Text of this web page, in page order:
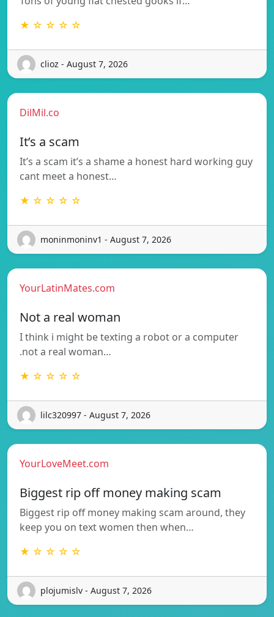
★ ☆ ☆ ☆ ☆
clioz - August 7, 2026
DilMil.co
It’s a scam
It’s a scam it’s a shame a honest hard working guy
cant meet a honest…
★ ☆ ☆ ☆ ☆
moninmoninv1 - August 7, 2026
YourLatinMates.com
Not a real woman
I think i might be texting a robot or a computer
.not a real woman…
★ ☆ ☆ ☆ ☆
lilc320997 - August 7, 2026
YourLoveMeet.com
Biggest rip off money making scam
Biggest rip off money making scam around, they
keep you on text women then when…
★ ☆ ☆ ☆ ☆
plojumislv - August 7, 2026